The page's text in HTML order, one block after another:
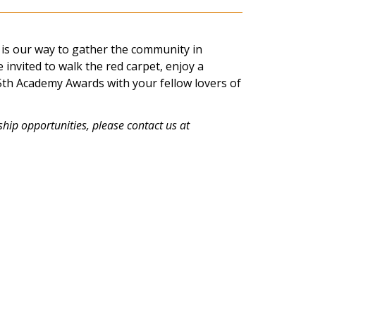
is our way to gather the community in
to walk the red carpet, enjoy a
Academy Awards with your fellow lovers of
opportunities, please contact us at